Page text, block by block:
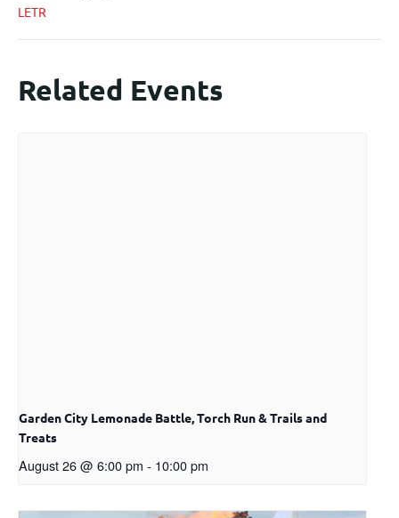
LETR
Related Events
Garden City Lemonade Battle, Torch Run & Trails and
Treats
August 26 @ 6:00 pm - 10:00 pm